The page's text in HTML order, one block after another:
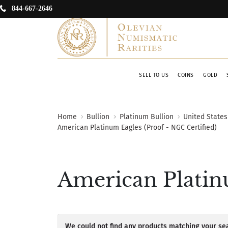
844-667-2646
SELL TO US COINS GOLD
Home Bullion Platinum Bullion
United
American Platinum Eagles (Proof - NGC Certified)
American
We could not find any products matching your